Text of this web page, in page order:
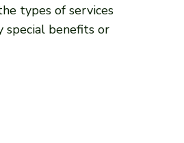
types of services
special benefits or